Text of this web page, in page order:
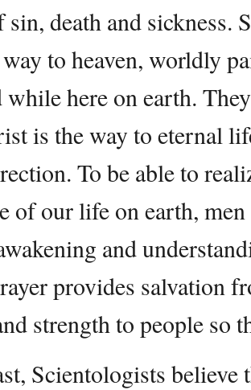
sin, death and sickness.
to heaven, worldly
while here on earth.
is the way to eternal
To be able to
of our life on earth,
and
provides salvation
strength to people so
Scientologists believe